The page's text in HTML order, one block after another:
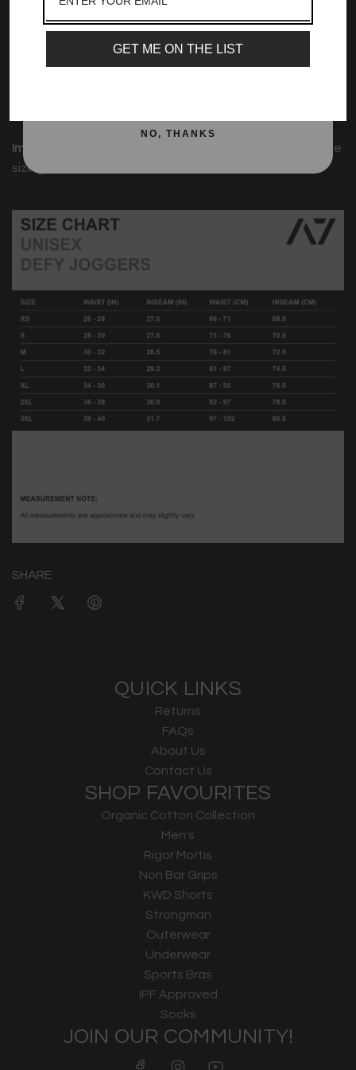
Zippered front pockets
Elastic cuffs at the bottom of jogger
Important:
Please view the size chart below for accurate
sizing.
SHARE
QUICK LINKS
Returns
FAQs
About Us
Contact Us
SHOP FAVOURITES
Organic Cotton Collection
Men's
Rigor Mortis
Non Bar Grips
KWD Shorts
Strongman
Outerwear
Underwear
Sports Bras
IPF Approved
Socks
JOIN OUR COMMUNITY!
GET ME ON THE LIST
Email
NO, THANKS